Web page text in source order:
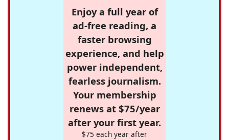
Enjoy a full year of
ad-free reading, a
faster browsing
experience, and help
power independent,
fearless journalism.
Your membership
renews at $75/year
after your first year.
$75 each year after